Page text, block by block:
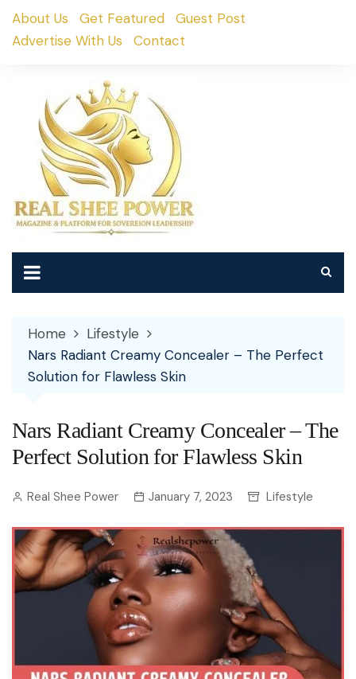
SkipAbout Us Get Featured
Guest Post
Advertise With Us
Contact
Home
Lifestyle
Nars Radiant Creamy Concealer – The Perfect
Solution for Flawless Skin
Nars Radiant Creamy Concealer – The
Perfect Solution for Flawless Skin
Real Shee Power January 7, 2023 Lifestyle